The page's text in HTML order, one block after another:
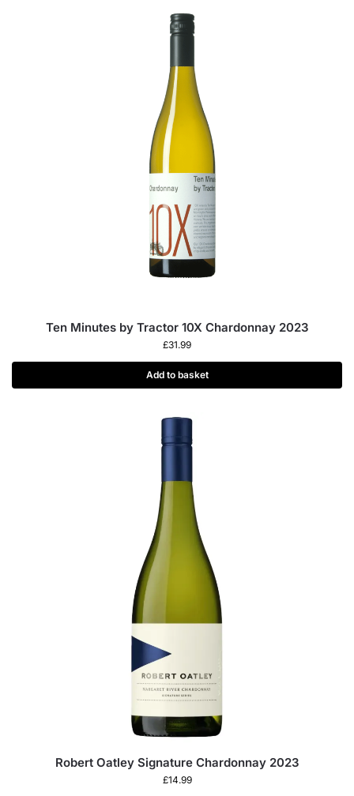
Ten Minutes by Tractor 10X Chardonnay 2023
£31.99
Add to basket
Robert Oatley Signature Chardonnay 2023
£14.99